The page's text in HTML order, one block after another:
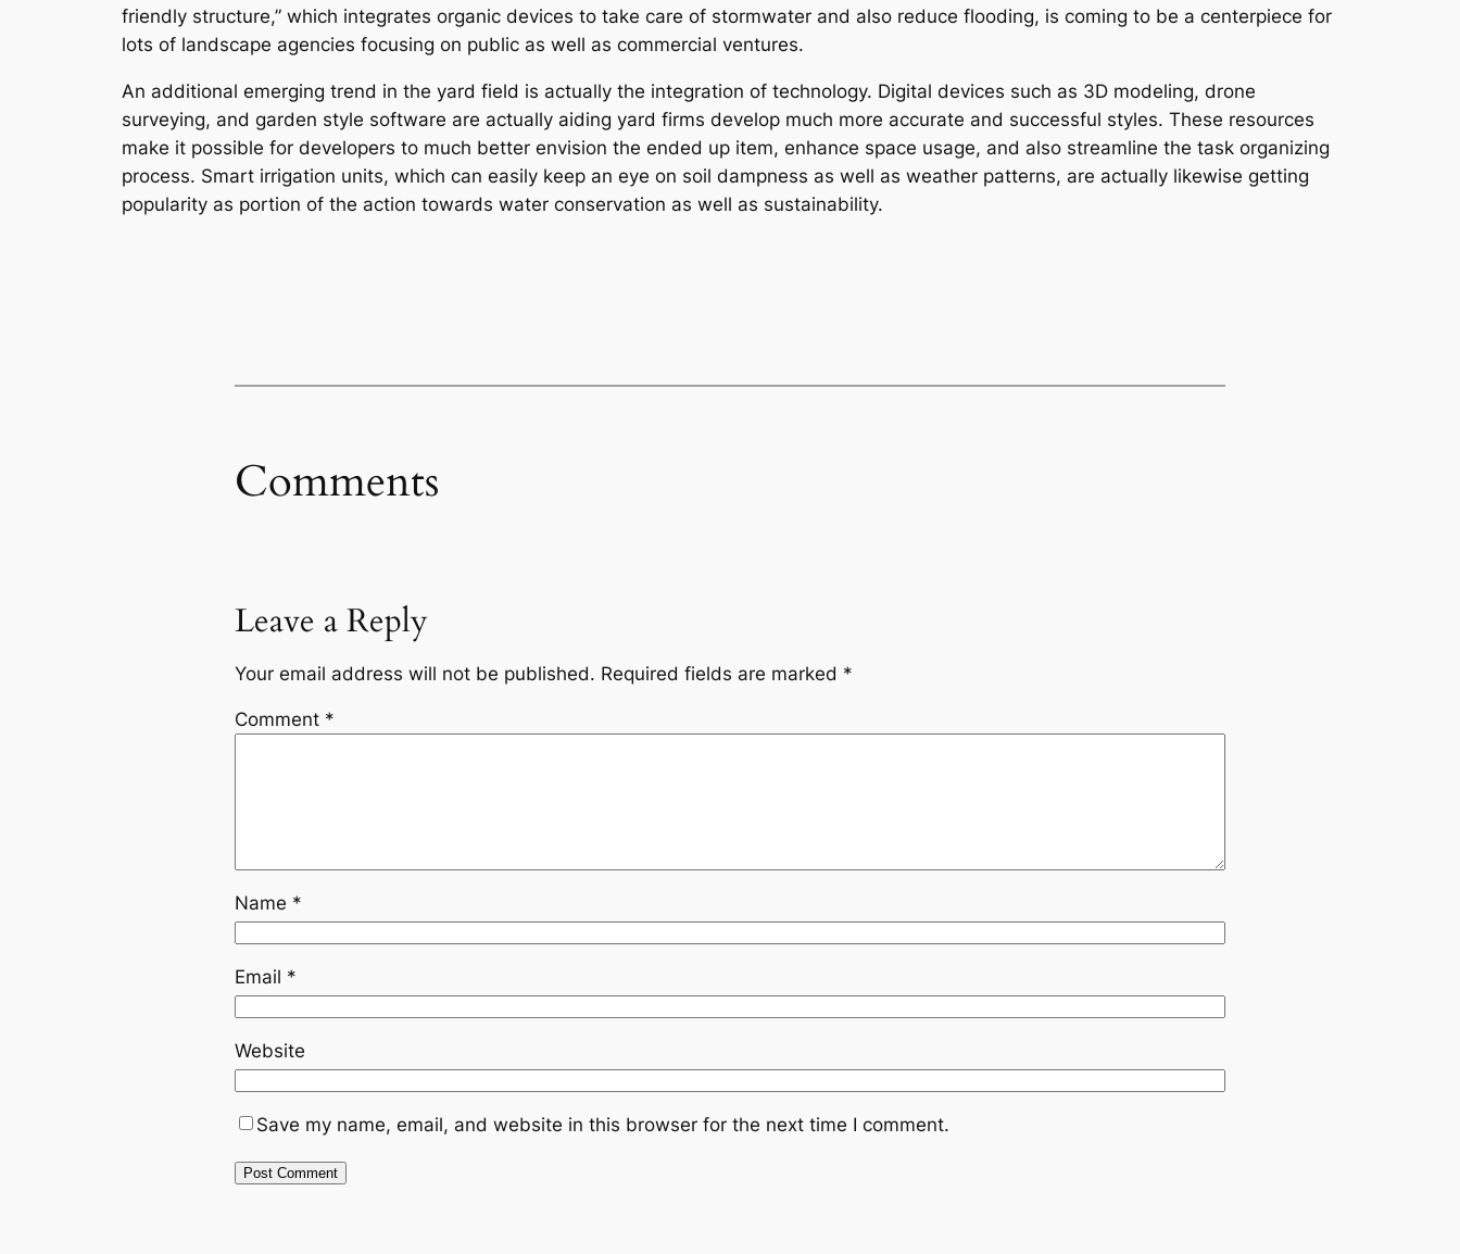
friendly structure,” which integrates organic devices to take care of stormwater and also reduce flooding, is coming to be a centerpiece for
lots of landscape agencies focusing on public as well as commercial ventures.
An additional emerging trend in the yard field is actually the integration of technology. Digital devices such as 3D modeling, drone
surveying, and garden style software are actually aiding yard firms develop much more accurate and successful styles. These resources
make it possible for developers to much better envision the ended up item, enhance space usage, and also streamline the task organizing
process. Smart irrigation units, which can easily keep an eye on soil dampness as well as weather patterns, are actually likewise getting
popularity as portion of the action towards water conservation as well as sustainability.
Comments
Leave a Reply
Your email address will not be published. Required fields are marked *
Comment *
Name *
Email *
Website
Save my name, email, and website in this browser for the next time I comment.